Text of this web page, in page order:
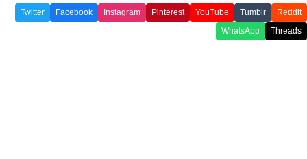
Twitter Facebook Instagram Pinterest YouTube Tumblr
Reddit
WhatsApp
Threads